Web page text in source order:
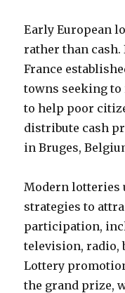
Early European
rather than cash.
France
towns seeking to
to help poor
distribute cash
in Bruges,
Modern lotteries
strategies to
participation,
television, radio,
Lottery
the grand prize,